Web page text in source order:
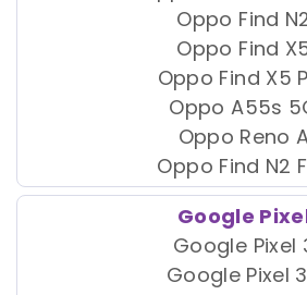
Oppo Find
Oppo Find
Oppo Find X5
Oppo A55s
Oppo Reno
Oppo Find N2
Google
Google Pixel
Google Pixel